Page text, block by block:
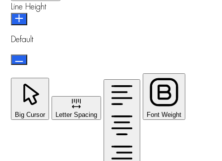
Line Height
Default
Big Cursor Letter Spacing Font Weight